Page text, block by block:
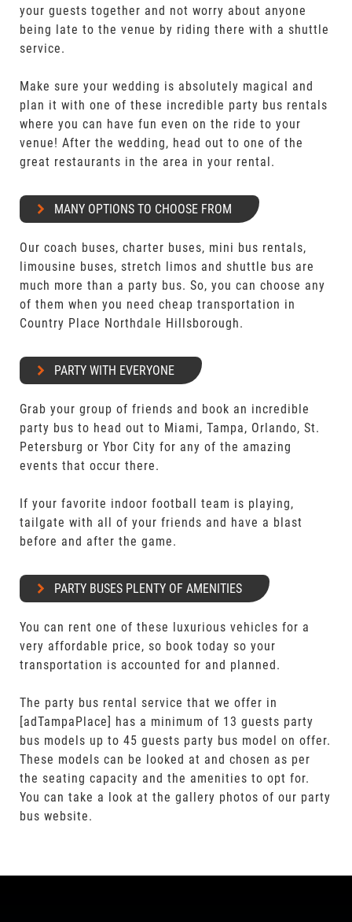
your guests together and not worry about anyone
being late to the venue by riding there with a shuttle
service.
Make sure your wedding is absolutely magical and
plan it with one of these incredible party bus rentals
where you can have fun even on the ride to your
venue! After the wedding, head out to one of the
great restaurants in the area in your rental.
MANY OPTIONS TO CHOOSE FROM
Our coach buses, charter buses, mini bus rentals,
limousine buses, stretch limos and shuttle bus are
much more than a party bus. So, you can choose any
of them when you need cheap transportation in
Country Place Northdale Hillsborough.
PARTY WITH EVERYONE
Grab your group of friends and book an incredible
party bus to head out to Miami, Tampa, Orlando, St.
Petersburg or Ybor City for any of the amazing
events that occur there.
If your favorite indoor football team is playing,
tailgate with all of your friends and have a blast
before and after the game.
PARTY BUSES PLENTY OF AMENITIES
You can rent one of these luxurious vehicles for a
very affordable price, so book today so your
transportation is accounted for and planned.
The party bus rental service that we offer in
[adTampaPlace] has a minimum of 13 guests party
bus models up to 45 guests party bus model on offer.
These models can be looked at and chosen as per
the seating capacity and the amenities to opt for.
You can take a look at the gallery photos of our party
bus website.